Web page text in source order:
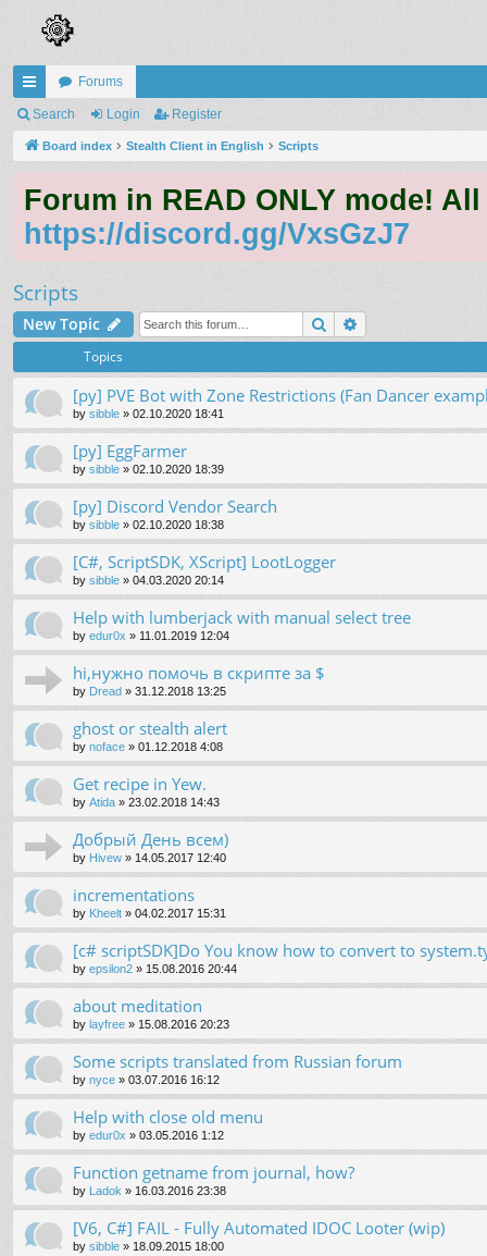
ui
ck
ks
Forums
Search Login Register
Board index Stealth Client in English Scripts
Forum in READ ONLY mode!
https://discord.gg/VxsGzJ7
Scripts
New Topic Search
Topics
[py] PVE Bot with Zone Restrictions (Fan Dancer
by sibble » 02.10.2020 18:41
[py] EggFarmer
by sibble » 02.10.2020 18:39
[py] Discord Vendor Search
by sibble » 02.10.2020 18:38
[C#, ScriptSDK, XScript] LootLogger
by sibble » 04.03.2020 20:14
Help with lumberjack with manual select tree
by edur0x » 11.01.2019 12:04
hi,нужно помочь в скрипте за $
by Dread » 31.12.2018 13:25
ghost or stealth alert
by noface » 01.12.2018 4:08
Get recipe in Yew.
by Atida » 23.02.2018 14:43
Добрый День всем)
by Hivew » 14.05.2017 12:40
incrementations
by Kheelt » 04.02.2017 15:31
[c# scriptSDK]Do You know how to convert to
by epsilon2 » 15.08.2016 20:44
about meditation
by layfree » 15.08.2016 20:23
Some scripts translated from Russian forum
by nyce » 03.07.2016 16:12
Help with close old menu
by edur0x » 03.05.2016 1:12
Function getname from journal, how?
by Ladok » 16.03.2016 23:38
[V6, C#] FAIL - Fully Automated IDOC Looter (wip)
by sibble » 18.09.2015 18:00